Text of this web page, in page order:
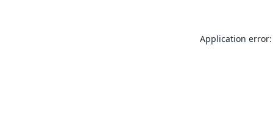
Application